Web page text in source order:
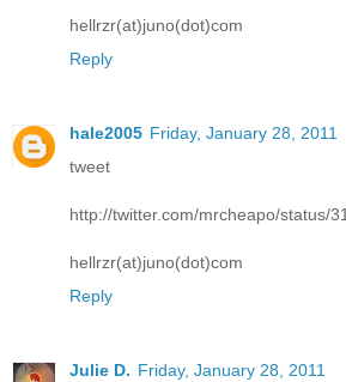
hellrzr(at)juno(dot)com
Reply
hale2005 Friday, January 28, 2011
tweet
http://twitter.com/mrcheapo/status/
hellrzr(at)juno(dot)com
Reply
Julie D. Friday, January 28, 2011